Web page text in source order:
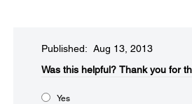
Published: Aug 13, 2013
Was this helpful?​ Thank you for
Yes